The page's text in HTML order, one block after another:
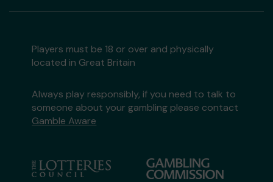
Players must be 18 or over and physically
located in Great Britain
Always play responsibly, if you need to talk to
someone about your gambling please contact
Gamble Aware